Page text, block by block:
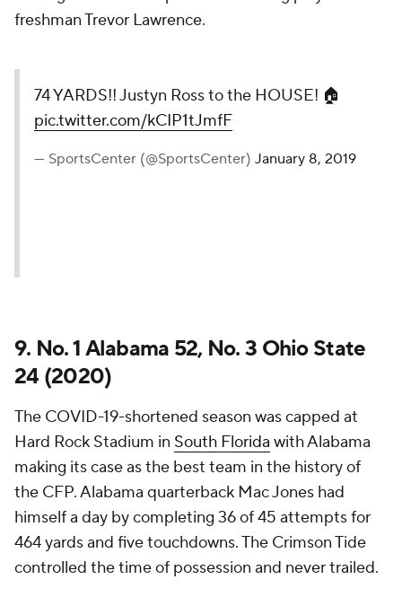
freshman Trevor Lawrence.
74 YARDS!! Justyn Ross to the HOUSE! 🏠
pic.twitter.com/kCIP1tJmfF
— SportsCenter (@SportsCenter) January 8, 2019
9. No. 1 Alabama 52, No. 3 Ohio State
24 (2020)
The COVID-19-shortened season was capped at
Hard Rock Stadium in South Florida with Alabama
making its case as the best team in the history of
the CFP. Alabama quarterback Mac Jones had
himself a day by completing 36 of 45 attempts for
464 yards and five touchdowns. The Crimson Tide
controlled the time of possession and never trailed.